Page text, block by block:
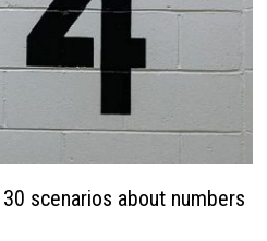
scenarios about numbers